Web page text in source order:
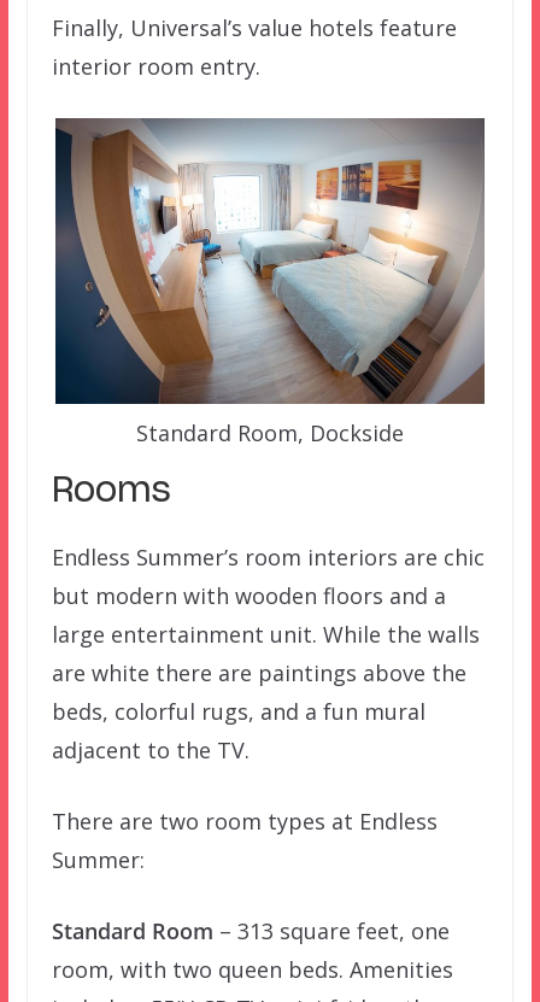
Finally, Universal’s value hotels feature
interior room entry.
Standard Room, Dockside
Rooms
Endless Summer’s room interiors are chic
but modern with wooden floors and a
large entertainment unit. While the walls
are white there are paintings above the
beds, colorful rugs, and a fun mural
adjacent to the TV.
There are two room types at Endless
Summer:
Standard Room – 313 square feet, one
room, with two queen beds. Amenities